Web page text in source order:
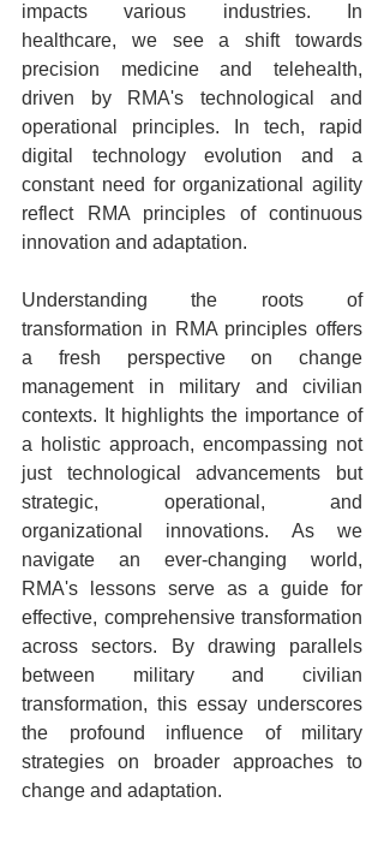
impacts various industries. In
healthcare, we see a shift towards
precision medicine and telehealth,
driven by RMA's technological and
operational principles. In tech, rapid
digital technology evolution and a
constant need for organizational agility
reflect RMA principles of continuous
innovation and adaptation.
Understanding the roots of
transformation in RMA principles offers
a fresh perspective on change
management in military and civilian
contexts. It highlights the importance of
a holistic approach, encompassing not
just technological advancements but
strategic, operational, and
organizational innovations. As we
navigate an ever-changing world,
RMA's lessons serve as a guide for
effective, comprehensive transformation
across sectors. By drawing parallels
between military and civilian
transformation, this essay underscores
the profound influence of military
strategies on broader approaches to
change and adaptation.